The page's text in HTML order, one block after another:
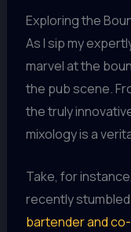
Exploring the
As I sip my
marvel at the
the pub scene.
the truly
mixology is a
Take, for
recently
bartender and